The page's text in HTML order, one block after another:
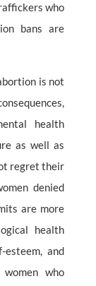
who
bans are
is not
health
as well as
regret their
denied
are more
health
esteem, and
who